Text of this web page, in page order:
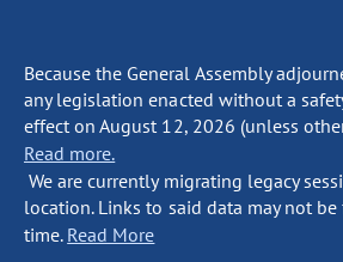
Because the General Assembly
any legislation enacted without a
effect on August 12, 2026 (unless
Read more.
We are currently migrating legacy
location. Links to said data may not
time. Read More